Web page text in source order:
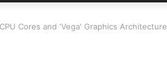
Cores and 'Vega' Graphics Architecture